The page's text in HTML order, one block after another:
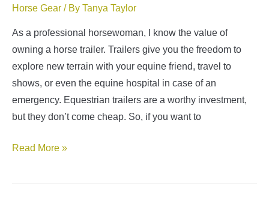
Horse Gear / By Tanya Taylor
As a professional horsewoman, I know the value of
owning a horse trailer. Trailers give you the freedom to
explore new terrain with your equine friend, travel to
shows, or even the equine hospital in case of an
emergency. Equestrian trailers are a worthy investment,
but they don’t come cheap. So, if you want to
Horse
Financing
Read More »